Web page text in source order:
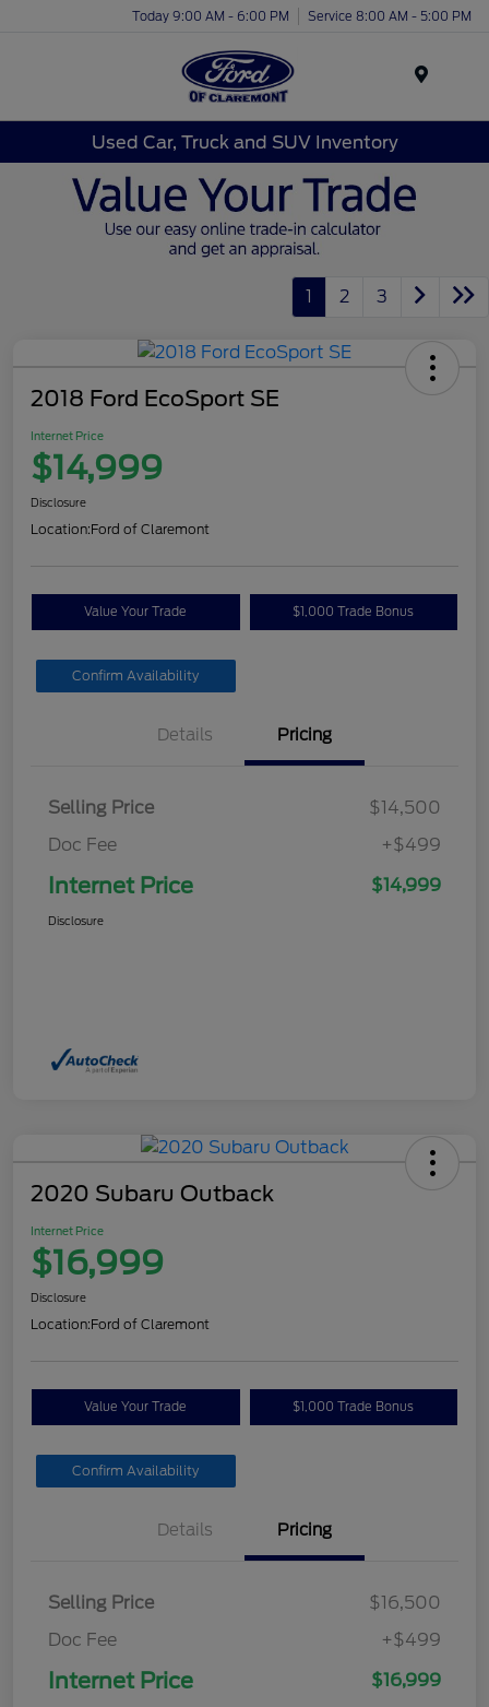
Today 9:00 AM - 6:00 PM Service 8:00 AM - 5:00 PM
Used Car, Truck and SUV Inventory
1 2 3
2018 Ford EcoSport SE
Internet Price
$14,999
Disclosure
Location:Ford of Claremont
Value Your Trade $1,000 Trade Bonus
Confirm Availability
Details Pricing
Selling Price
$14,500
Doc Fee
+$499
Internet Price $14,999
Disclosure
2020 Subaru Outback
Internet Price
$16,999
Disclosure
Location:Ford of Claremont
Value Your Trade $1,000 Trade Bonus
Confirm Availability
Details Pricing
Selling Price
$16,500
Doc Fee
+$499
Internet Price $16,999